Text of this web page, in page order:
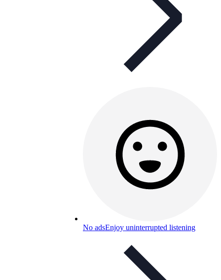
No adsEnjoy uninterrupted listening